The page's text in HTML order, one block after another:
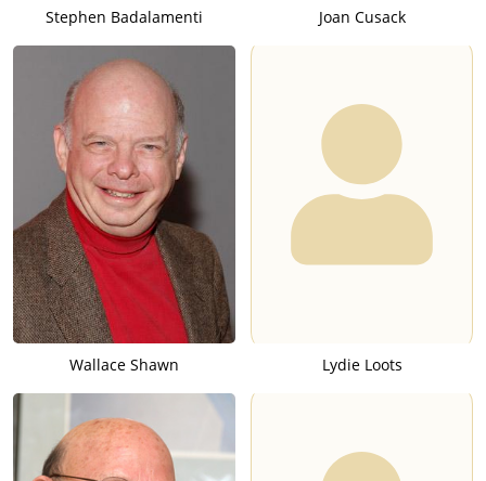
Stephen Badalamenti Joan Cusack
Wallace Shawn Lydie Loots